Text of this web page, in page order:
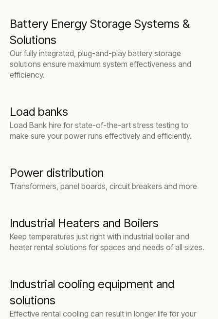
Battery Energy Storage Systems &
Solutions
Our fully integrated, plug-and-play battery storage
solutions ensure maximum system effectiveness and
efficiency.
Load banks
Load Bank hire for state-of-the-art stress testing to
make sure your power runs effectively and efficiently.
Power distribution
Transformers, panel boards, circuit breakers and more
Industrial Heaters and Boilers
Keep temperatures just right with industrial boiler and
heater rental solutions for spaces and needs of all sizes.
Industrial cooling equipment and
solutions
Effective rental cooling can result in longer life for your